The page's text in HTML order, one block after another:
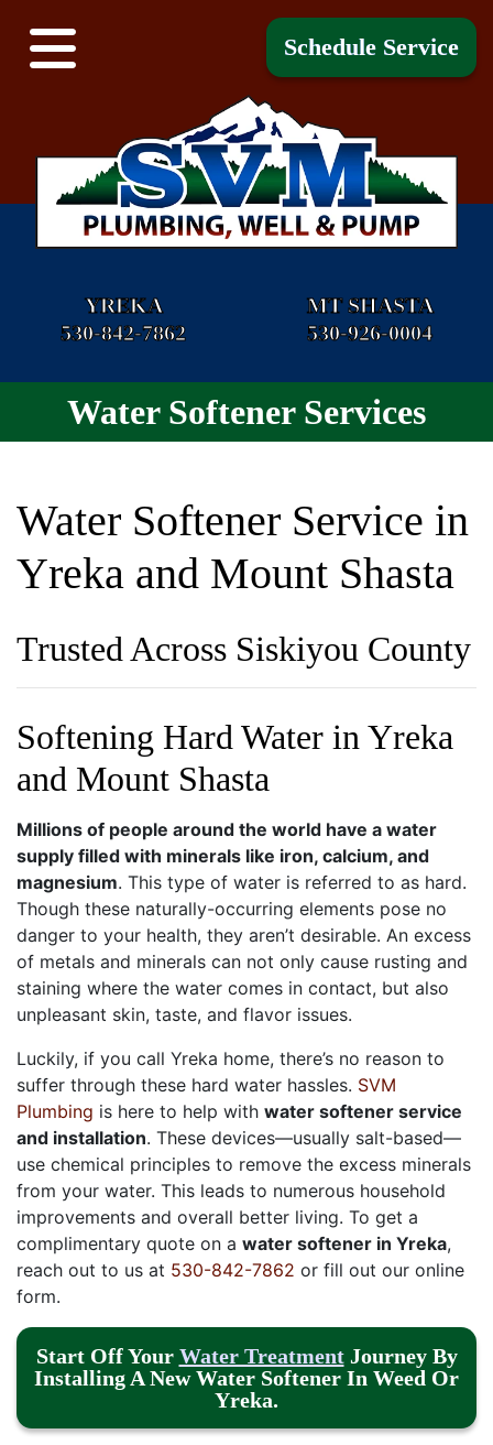
Schedule Service
YREKA
530-842-7862
MT SHASTA
530-926-0004
Water Softener Services
Water Softener Service in
Yreka and Mount Shasta
Trusted Across Siskiyou County
Softening Hard Water in Yreka
and Mount Shasta
Millions of people around the world have a water
supply filled with minerals like iron, calcium, and
magnesium. This type of water is referred to as hard.
Though these naturally-occurring elements pose no
danger to your health, they aren’t desirable. An excess
of metals and minerals can not only cause rusting and
staining where the water comes in contact, but also
unpleasant skin, taste, and flavor issues.
Luckily, if you call Yreka home, there’s no reason to
suffer through these hard water hassles. SVM
Plumbing is here to help with water softener service
and installation. These devices—usually salt-based—
use chemical principles to remove the excess minerals
from your water. This leads to numerous household
improvements and overall better living. To get a
complimentary quote on a water softener in Yreka,
reach out to us at 530-842-7862 or fill out our online
form.
Start Off Your Water TreatmentJourney By
Installing A New Water Softener In Weed Or
Yreka.